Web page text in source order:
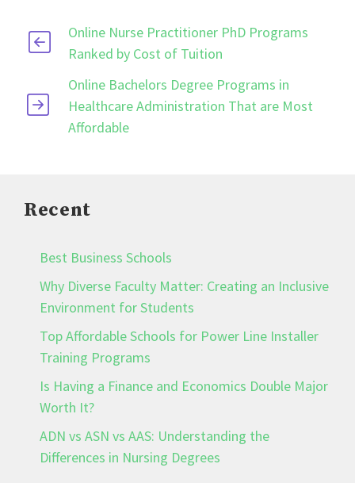
Online Nurse Practitioner PhD Programs
Ranked by Cost of Tuition
Online Bachelors Degree Programs in
Healthcare Administration That are Most
Affordable
Recent
Best Business Schools
Why Diverse Faculty Matter: Creating an Inclusive
Environment for Students
Top Affordable Schools for Power Line Installer
Training Programs
Is Having a Finance and Economics Double Major
Worth It?
ADN vs ASN vs AAS: Understanding the
Differences in Nursing Degrees